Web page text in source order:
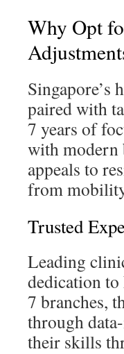
Why Opt
Singapore’s
paired with
7 years of
with modern
appeals to
from
Trusted
Leading
dedication
7 branches,
through
their skills